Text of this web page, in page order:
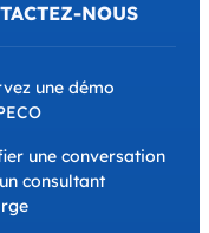
NOUS
une démo
une conversation
consultant